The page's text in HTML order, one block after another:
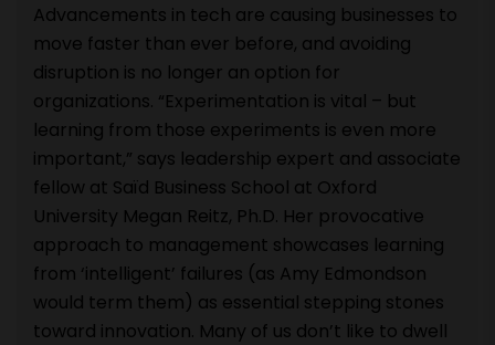
Advancements in tech are causing businesses to
move faster than ever before, and avoiding
disruption is no longer an option for
organizations. “Experimentation is vital – but
learning from those experiments is even more
important,” says leadership expert and associate
fellow at Saïd Business School at Oxford
University Megan Reitz, Ph.D. Her provocative
approach to management showcases learning
from ‘intelligent’ failures (as Amy Edmondson
would term them) as essential stepping stones
toward innovation. Many of us don’t like to dwell